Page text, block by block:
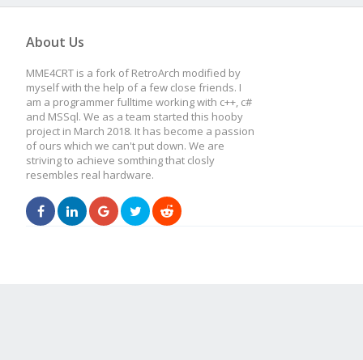
About Us
MME4CRT is a fork of RetroArch modified by
myself with the help of a few close friends. I
am a programmer fulltime working with c++, c#
and MSSql. We as a team started this hooby
project in March 2018. It has become a passion
of ours which we can't put down. We are
striving to achieve somthing that closly
resembles real hardware.